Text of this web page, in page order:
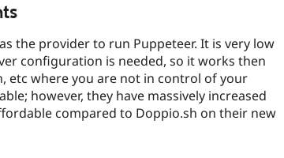
the provider to run Puppeteer. It is very low
configuration is needed, so it works then
etc where you are not in control of your
however, they have massively increased
compared to Doppio.sh on their new